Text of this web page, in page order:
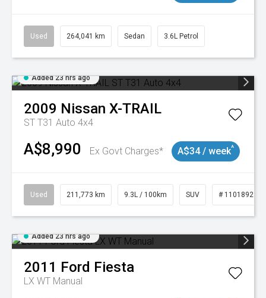
Used 264,041 km Sedan 3.6L Petrol
Added 23 hrs ago
2009 Nissan X-TRAIL
ST T31 Auto 4x4
A$8,990 Ex Govt Charges* A$34 / week^
Used 211,773 km 9.3L / 100km SUV # 11018923
Added 23 hrs ago
2011 Ford Fiesta
LX WT Manual